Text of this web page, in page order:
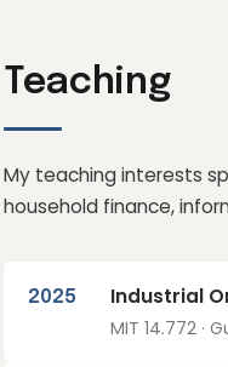
Teaching
My teaching interests
household finance,
2025 Industrial
MIT 14.772 ·